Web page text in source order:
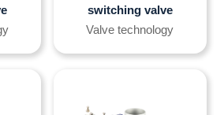
switching valve
Valve technology